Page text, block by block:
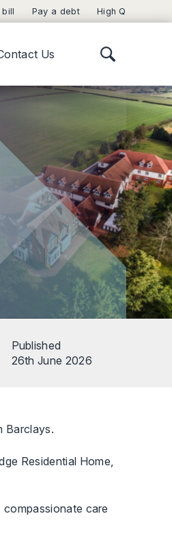
bill Pay a debt High Q
Us
Published
26th June 2026
Barclays.
Residential Home,
care